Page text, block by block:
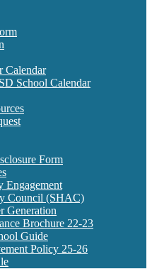
Calendar
School Calendar
Form
Engagement
Council (SHAC)
Generation
Brochure 22-23
Guide
Policy 25-26